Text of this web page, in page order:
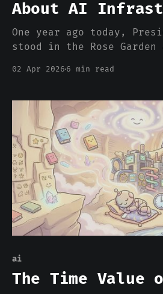
About AI
One year ago today,
stood in the Rose Garden
product the United
weeks, tariff policy had
than 50 times. Rates
fell, spiked again. The
02 Apr 2026 6 min read
ai
The Time Value